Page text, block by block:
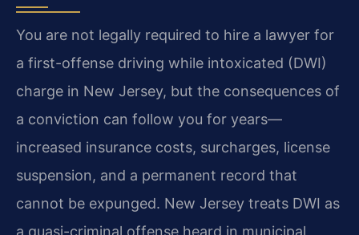
You are not legally required to hire a lawyer for
a first-offense driving while intoxicated (DWI)
charge in New Jersey, but the consequences of
a conviction can follow you for years—
increased insurance costs, surcharges, license
suspension, and a permanent record that
cannot be expunged. New Jersey treats DWI as
a quasi-criminal offense heard in municipal